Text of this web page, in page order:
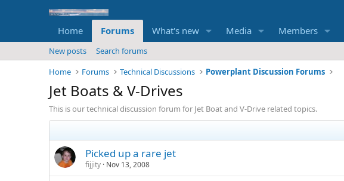
Home Forums What's new Media Members
New posts
Search forums
Home
Forums Technical Discussions Powerplant Discussion Forums
Jet Boats & V-Drives
This is our technical discussion forum for Jet Boat and V-Drive related topics.
Picked up a rare jet
fijjity Nov 13, 2008